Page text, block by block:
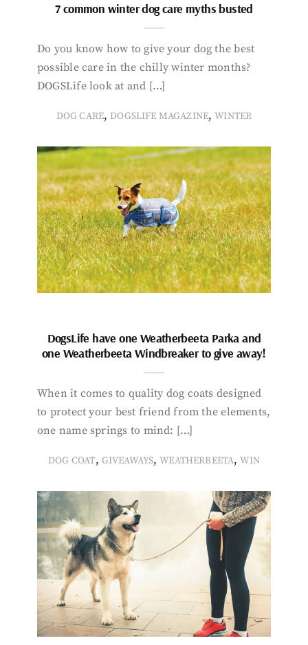
7 common winter dog care myths busted
Do you know how to give your dog the best
possible care in the chilly winter months?
DOGSLife look at and […]
DOG CARE, DOGSLIFE MAGAZINE,WINTER
DogsLife have one Weatherbeeta Parka and
one Weatherbeeta Windbreaker to give away!
When it comes to quality dog coats designed
to protect your best friend from the elements,
one name springs to mind: […]
DOG COAT, GIVEAWAYS,WEATHERBEETA,WIN